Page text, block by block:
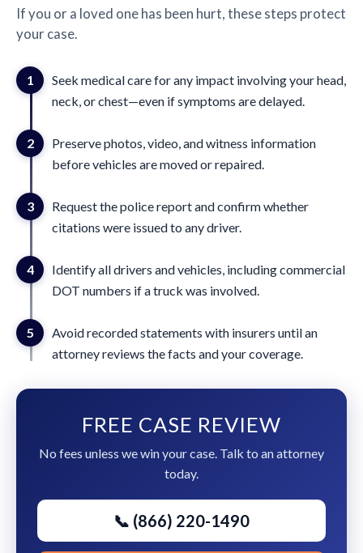
If you or a loved one has been hurt, these steps protect
your case.
1
Seek medical care for any impact involving your head,
neck, or chest—even if symptoms are delayed.
2
Preserve photos, video, and witness information
before vehicles are moved or repaired.
3
Request the police report and confirm whether
citations were issued to any driver.
4
Identify all drivers and vehicles, including commercial
DOT numbers if a truck was involved.
5
Avoid recorded statements with insurers until an
attorney reviews the facts and your coverage.
FREE CASE REVIEW
No fees unless we win your case. Talk to an attorney
today.
📞 (866) 220-1490